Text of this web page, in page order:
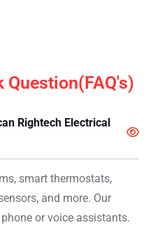
Question(FAQ's)
Rightech Electrical
smart thermostats,
and more. Our
or voice assistants.